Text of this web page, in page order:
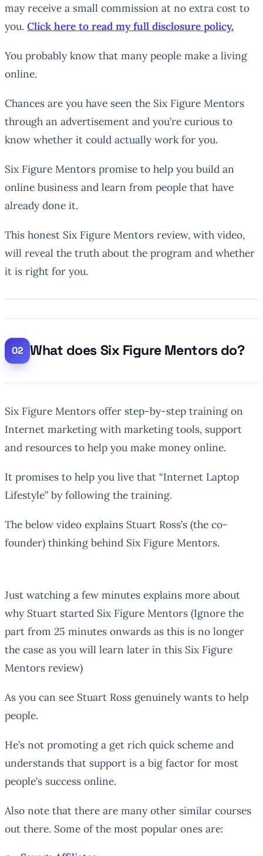
may receive a small commission at no extra cost to
you. Click here to read my full disclosure policy.
You probably know that many people make a living
online.
Chances are you have seen the Six Figure Mentors
through an advertisement and you’re curious to
know whether it could actually work for you.
Six Figure Mentors promise to help you build an
online business and learn from people that have
already done it.
This honest Six Figure Mentors review, with video,
will reveal the truth about the program and whether
it is right for you.
What does Six Figure Mentors do?
Six Figure Mentors offer step-by-step training on
Internet marketing with marketing tools, support
and resources to help you make money online.
It promises to help you live that “Internet Laptop
Lifestyle” by following the training.
The below video explains Stuart Ross’s (the co-
founder) thinking behind Six Figure Mentors.
Just watching a few minutes explains more about
why Stuart started Six Figure Mentors (Ignore the
part from 25 minutes onwards as this is no longer
the case as you will learn later in this Six Figure
Mentors review)
As you can see Stuart Ross genuinely wants to help
people.
He’s not promoting a get rich quick scheme and
understands that support is a big factor for most
people’s success online.
Also note that there are many other similar courses
out there. Some of the most popular ones are: